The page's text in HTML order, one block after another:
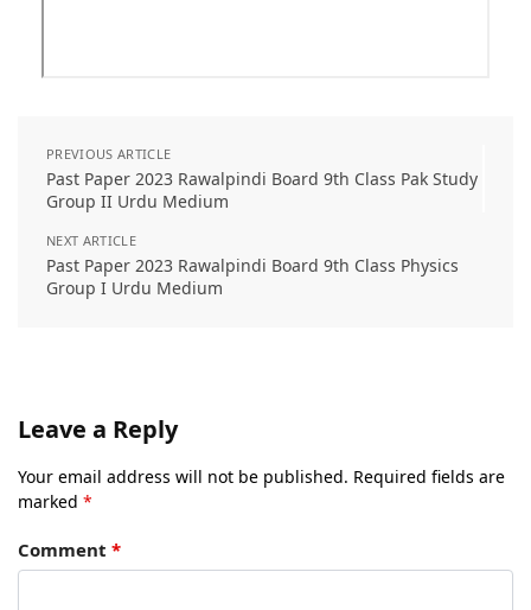
PREVIOUS ARTICLE
Past Paper 2023 Rawalpindi Board 9th Class Pak Study
Group II Urdu Medium
NEXT ARTICLE
Past Paper 2023 Rawalpindi Board 9th Class Physics
Group I Urdu Medium
Leave a Reply
Your email address will not be published. Required fields are
marked *
Comment *